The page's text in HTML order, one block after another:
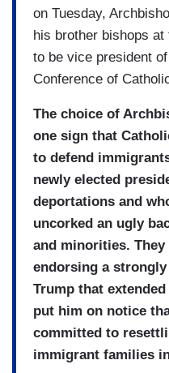
on Tuesday,
his brother bishops
to be vice president
Conference of
The choice of
one sign that
to defend
newly elected
deportations and
uncorked an ugly
and minorities.
endorsing a
Trump that
put him on notice
committed to
immigrant families